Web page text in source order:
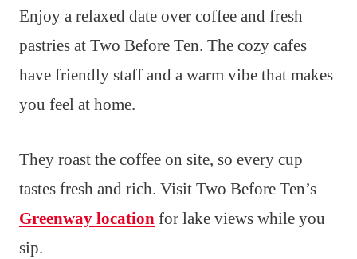
Enjoy a relaxed date over coffee and fresh
pastries at Two Before Ten. The cozy cafes
have friendly staff and a warm vibe that makes
you feel at home.
They roast the coffee on site, so every cup
tastes fresh and rich. Visit Two Before Ten’s
Greenway location for lake views while you
sip.